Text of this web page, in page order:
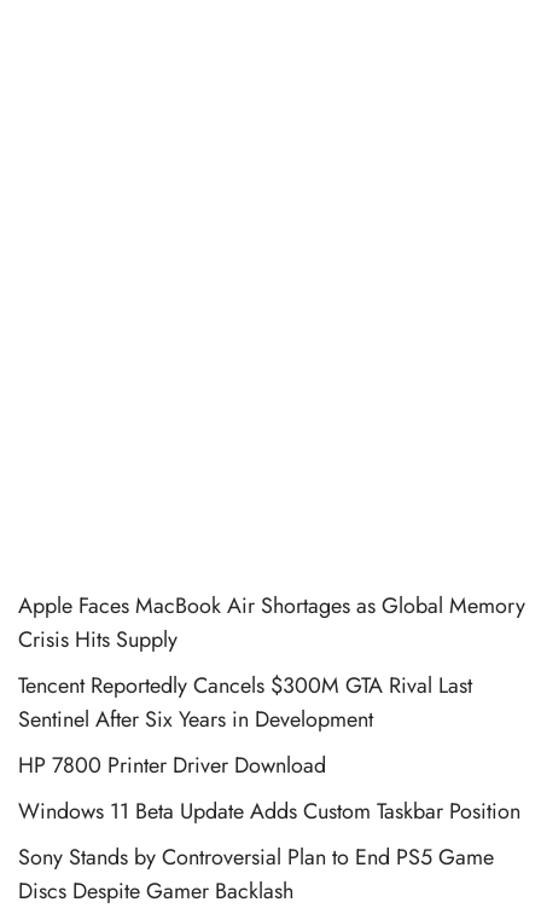
Apple Faces MacBook Air Shortages as Global Memory
Crisis Hits Supply
Tencent Reportedly Cancels $300M GTA Rival Last
Sentinel After Six Years in Development
HP 7800 Printer Driver Download
Windows 11 Beta Update Adds Custom Taskbar Position
Sony Stands by Controversial Plan to End PS5 Game
Discs Despite Gamer Backlash